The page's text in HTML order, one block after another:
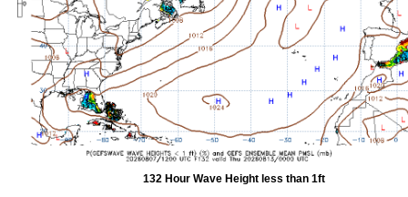
132 Hour Wave Height less than 1ft